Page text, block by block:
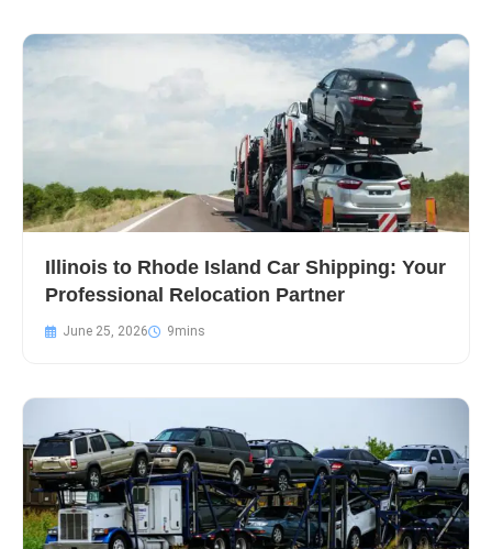
Illinois to Rhode Island Car Shipping: Your
Professional Relocation Partner
June 25, 2026